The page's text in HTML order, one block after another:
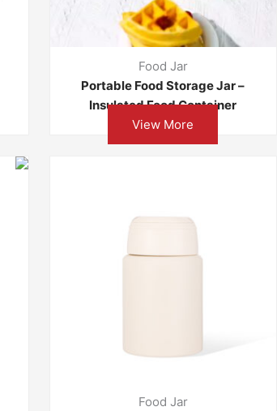
Food Jar
Portable Food Storage Jar –
Insulated Food Container
View More
Food Jar